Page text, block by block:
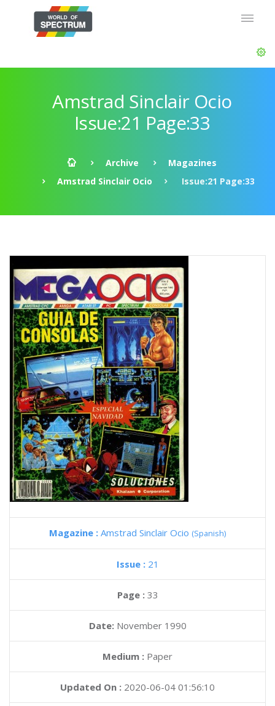
Amstrad Sinclair Ocio
Issue:21 Page:33
Archive
Magazines
Amstrad Sinclair Ocio
Issue:21 Page:33
Magazine : Amstrad Sinclair Ocio (Spanish)
Issue : 21
Page : 33
Date: November 1990
Medium : Paper
Updated On : 2020-06-04 01:56:10